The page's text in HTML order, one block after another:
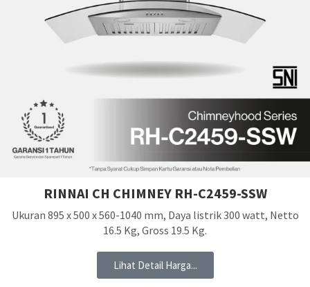
RINNAI CH CHIMNEY RH-C2459-SSW
Ukuran 895 x 500 x 560-1040 mm, Daya listrik 300 watt, Netto
16.5 Kg, Gross 19.5 Kg.
Lihat Detail Harga...